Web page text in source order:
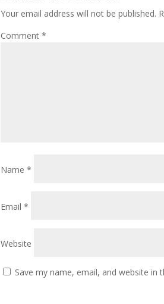
Your email address will not be published.
Comment*
Name*
Email*
Website
Save my name, email, and website